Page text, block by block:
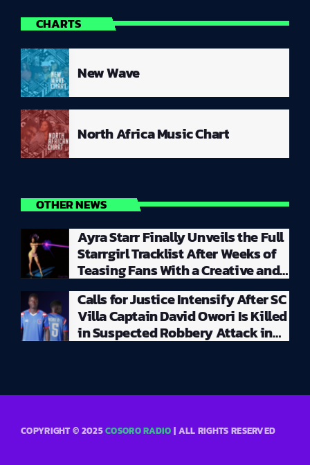
CHARTS
New Wave
North Africa Music Chart
OTHER NEWS
Ayra Starr Finally Unveils the Full
Starrgirl Tracklist After Weeks of
Teasing Fans With a Creative and
Unpredictable Album Rollout
Calls for Justice Intensify After SC
Villa Captain David Owori Is Killed
in Suspected Robbery Attack in
COPYRIGHT © 2025COSORO RADIO | ALL RIGHTS RESERVED